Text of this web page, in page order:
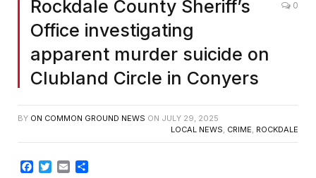
Rockdale County Sheriff’s
Office investigating
apparent murder suicide on
Clubland Circle in Conyers
0
BY ON COMMON GROUND NEWS ON JULY 29, 2025
LOCAL NEWS CRIME ROCKDALE
Facebook
Twitter
Email